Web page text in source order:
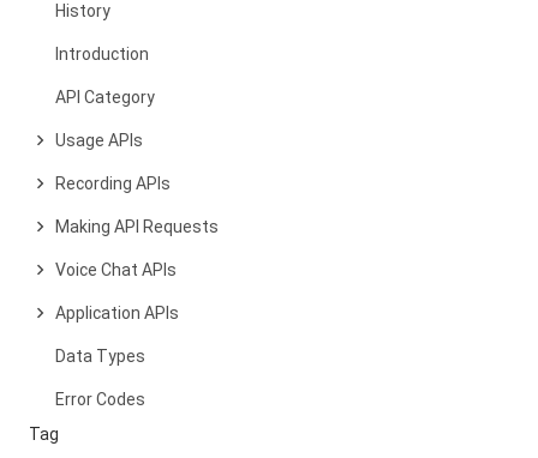
History
Introduction
API Category
Usage APIs
Recording APIs
Making API Requests
Voice Chat APIs
Application APIs
Data Types
Error Codes
Tag